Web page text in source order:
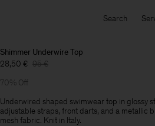
Search
Shimmer Underwire Top
28,50 € 95 €
70% Off
Underwired shaped swimwear top in glossy
adjustable straps, front darts, and a metallic
mesh fabric. Knit in Italy.